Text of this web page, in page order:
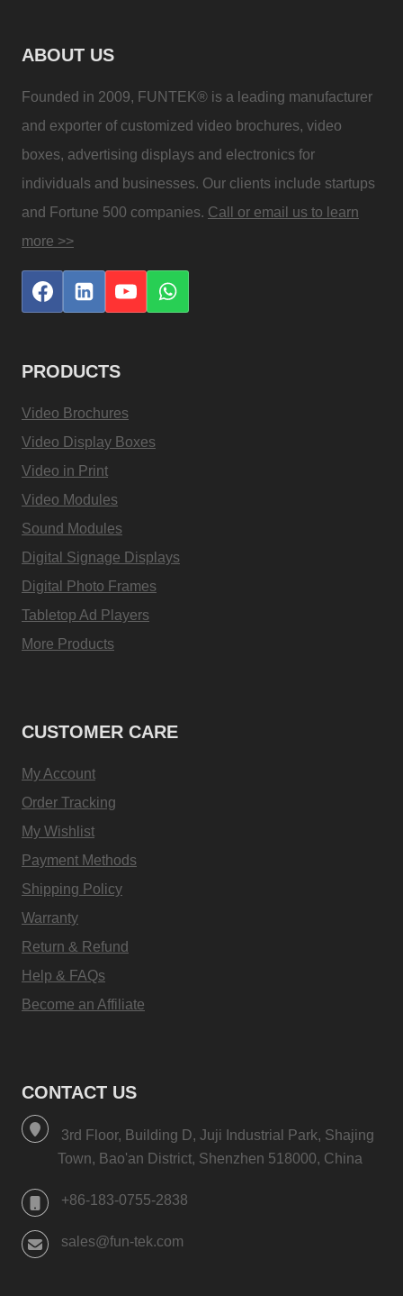
ABOUT US
Founded in 2009, FUNTEK® is a leading manufacturer
and exporter of customized video brochures, video
boxes, advertising displays and electronics for
individuals and businesses. Our clients include startups
and Fortune 500 companies. Call or email us to learn
more >>
PRODUCTS
Video Brochures
Video Display Boxes
Video in Print
Video Modules
Sound Modules
Digital Signage Displays
Digital Photo Frames
Tabletop Ad Players
More Products
CUSTOMER CARE
My Account
Order Tracking
My Wishlist
Payment Methods
Shipping Policy
Warranty
Return & Refund
Help & FAQs
Become an Affiliate
CONTACT US
3rd Floor, Building D, Juji Industrial Park, Shajing
Town, Bao'an District, Shenzhen 518000, China
+86-183-0755-2838
sales@fun-tek.com